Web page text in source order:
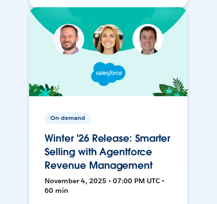
On-demand
Winter '26 Release: Smarter
Selling with Agentforce
Revenue Management
November 4, 2025 • 07:00 PM UTC •
60 min